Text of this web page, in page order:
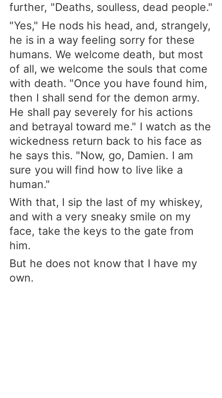
further, "Deaths, soulless, dead people."
"Yes," He nods his head, and, strangely,
he is in a way feeling sorry for these
humans. We welcome death, but most
of all, we welcome the souls that come
with death. "Once you have found him,
then I shall send for the demon army.
He shall pay severely for his actions
and betrayal toward me." I watch as the
wickedness return back to his face as
he says this. "Now, go, Damien. I am
sure you will find how to live like a
human."
With that, I sip the last of my whiskey,
and with a very sneaky smile on my
face, take the keys to the gate from
him.
But he does not know that I have my
own.